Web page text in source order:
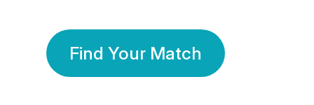
Find Your Match